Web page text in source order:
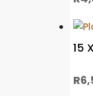
15
R